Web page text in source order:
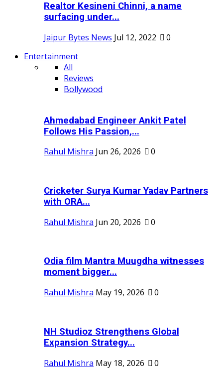
Realtor Kesineni Chinni, a name
surfacing under...
Jaipur Bytes News Jul 12, 2022
0
Entertainment
All
Reviews
Bollywood
Ahmedabad Engineer Ankit Patel
Follows His Passion,...
Rahul Mishra Jun 26, 2026 0
Cricketer Surya Kumar Yadav Partners
with ORA...
Rahul Mishra Jun 20, 2026 0
Odia film Mantra Muugdha witnesses
moment bigger...
Rahul Mishra May 19, 2026 0
NH Studioz Strengthens Global
Expansion Strategy...
Rahul Mishra May 18, 2026 0